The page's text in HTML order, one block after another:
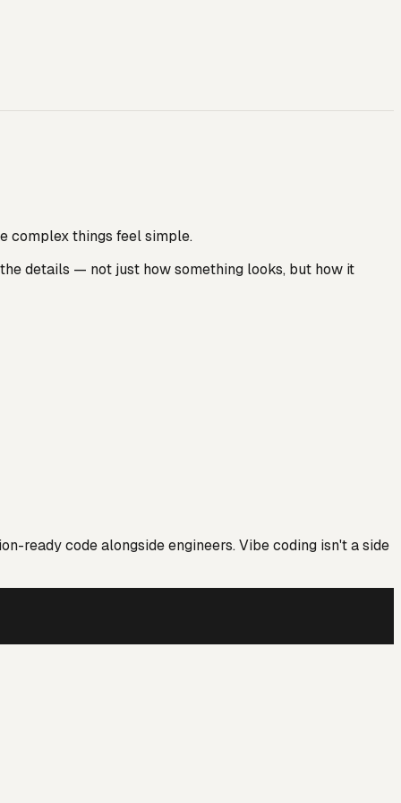
complex things feel simple.
details — not just how something looks, but how it
ready code alongside engineers. Vibe coding isn't a side